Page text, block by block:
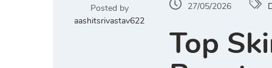
Posted by
aashitsrivastav622
27/05/2026
Top